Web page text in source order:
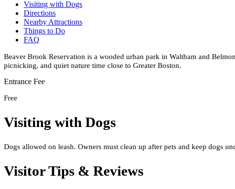
Visiting with Dogs
Directions
Nearby Attractions
Things to Do
FAQ
Beaver Brook Reservation is a wooded urban park in Waltham and
picnicking, and quiet nature time close to Greater Boston.
Entrance Fee
Free
Visiting with Dogs
Dogs allowed on leash. Owners must clean up after pets and keep dogs
Visitor Tips & Reviews